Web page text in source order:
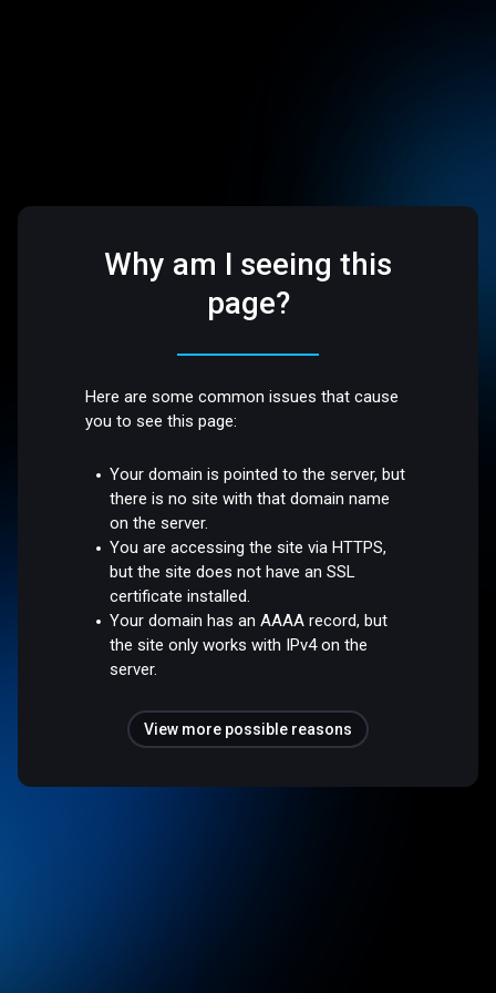
Why am I seeing this
page?
Here are some common issues that cause
you to see this page:
Your domain is pointed to the server, but
there is no site with that domain name
on the server.
You are accessing the site via HTTPS,
but the site does not have an SSL
certificate installed.
Your domain has an AAAA record, but
the site only works with IPv4 on the
server.
View more possible reasons